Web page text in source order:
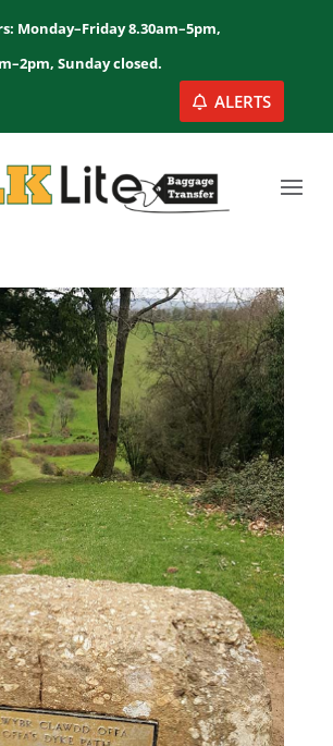
Monday–Friday 8.30am–5pm,
Sunday closed.
ALERTS